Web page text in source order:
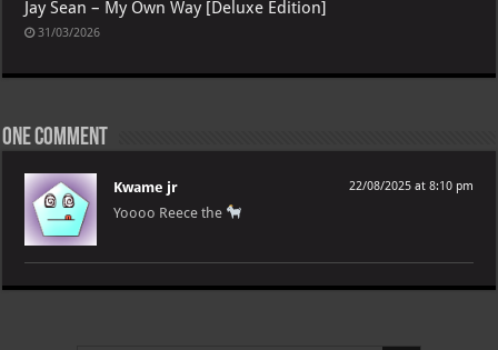
Jay Sean – My Own Way [Deluxe Edition]
31/03/2026
One comment
Kwame jr 22/08/2025 at 8:10 pm
Yoooo Reece the